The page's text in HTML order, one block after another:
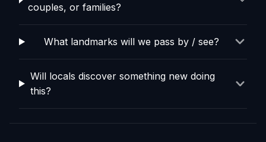
couples, or families?
What landmarks will we pass by / see?
Will locals discover something new doing
this?